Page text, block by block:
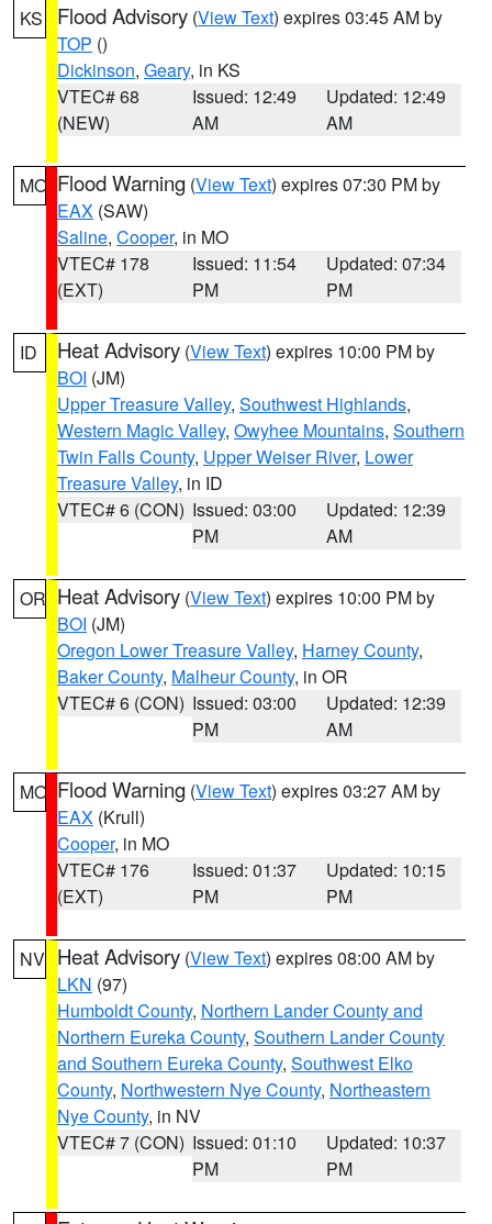
KS Flood Advisory (View Text) expires 03:45 AM by
TOP ()
Dickinson, Geary, in KS
VTEC# 68
(NEW)
Issued: 12:49
AM
Updated: 12:49
AM
MO Flood Warning (View Text) expires 07:30 PM by
EAX (SAW)
Saline, Cooper, in MO
VTEC# 178
(EXT)
Issued: 11:54
PM
Updated: 07:34
PM
ID Heat Advisory (View Text) expires 10:00 PM by
BOI (JM)
Upper Treasure Valley, Southwest Highlands,
Western Magic Valley, Owyhee Mountains, Southern
Twin Falls County, Upper Weiser River, Lower
Treasure Valley, in ID
VTEC# 6 (CON) Issued: 03:00
PM
Updated: 12:39
AM
OR Heat Advisory (View Text) expires 10:00 PM by
BOI (JM)
Oregon Lower Treasure Valley, Harney County,
Baker County, Malheur County, in OR
VTEC# 6 (CON) Issued: 03:00
PM
Updated: 12:39
AM
MO Flood Warning (View Text) expires 03:27 AM by
EAX (Krull)
Cooper, in MO
VTEC# 176
(EXT)
Issued: 01:37
PM
Updated: 10:15
PM
NV Heat Advisory (View Text) expires 08:00 AM by
LKN (97)
Humboldt County, Northern Lander County and
Northern Eureka County, Southern Lander County
and Southern Eureka County, Southwest Elko
County, Northwestern Nye County, Northeastern
Nye County, in NV
VTEC# 7 (CON) Issued: 01:10
PM
Updated: 10:37
PM